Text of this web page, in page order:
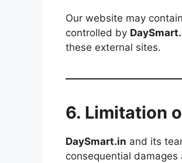
Our website may
controlled by
these external sites.
6. Limitation
DaySmart.in and its
consequential damages